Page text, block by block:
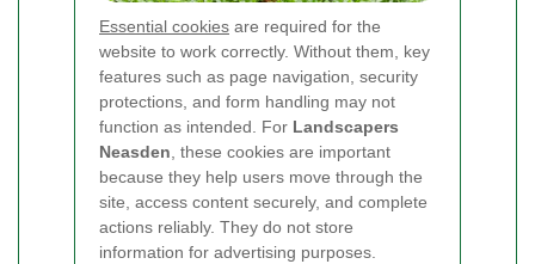
Essential cookies are required for the
website to work correctly. Without them, key
features such as page navigation, security
protections, and form handling may not
function as intended. For Landscapers
Neasden , these cookies are important
because they help users move through the
site, access content securely, and complete
actions reliably. They do not store
information for advertising purposes.